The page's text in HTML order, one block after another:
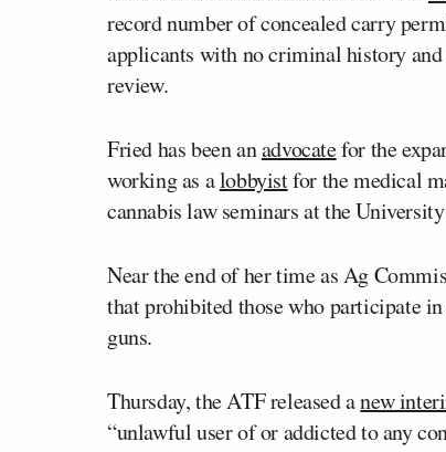
record number of concealed carry
applicants with no criminal history
review.
Fried has been anadvocatefor the
working as alobbyistfor the medical
cannabis law seminars at the
Near the end of her time as Ag
that prohibited those who participate
guns.
Thursday, the ATF released anew
“unlawful user of or addicted to any